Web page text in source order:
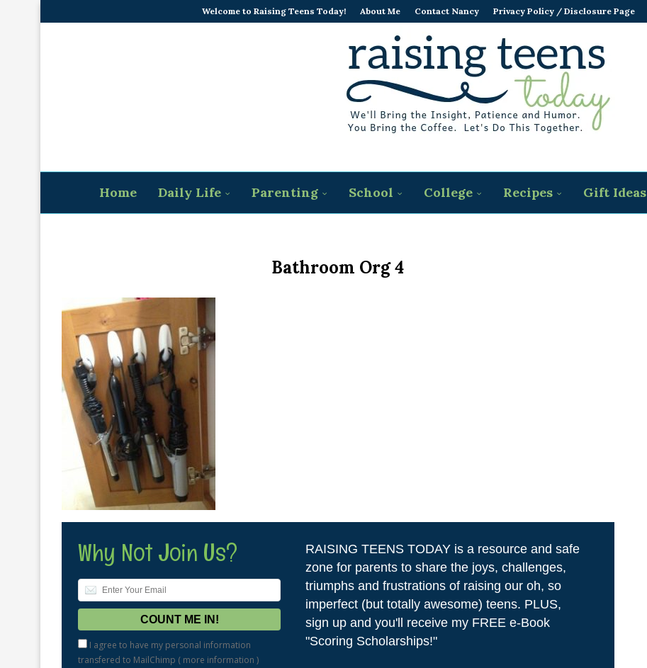
Welcome to Raising Teens Today! About Me Contact Nancy Privacy Policy / Disclosure Page
Home Daily Life Parenting School College Recipes Gift Ideas
Bathroom Org 4
Why Not Join Us?
I agree to have my personal information
transfered to MailChimp ( more information )
RAISING TEENS TODAY is a resource and safe
zone for parents to share the joys, challenges,
triumphs and frustrations of raising our oh, so
imperfect (but totally awesome) teens. PLUS,
sign up and you'll receive my FREE e-Book
"Scoring Scholarships!"